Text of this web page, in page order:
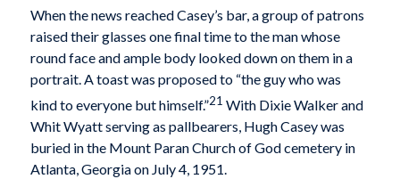
When the news reached Casey’s bar, a group of patrons
raised their glasses one final time to the man whose
round face and ample body looked down on them in a
portrait. A toast was proposed to “the guy who was
kind to everyone but himself.”21 With Dixie Walker and
Whit Wyatt serving as pallbearers, Hugh Casey was
buried in the Mount Paran Church of God cemetery in
Atlanta, Georgia on July 4, 1951.